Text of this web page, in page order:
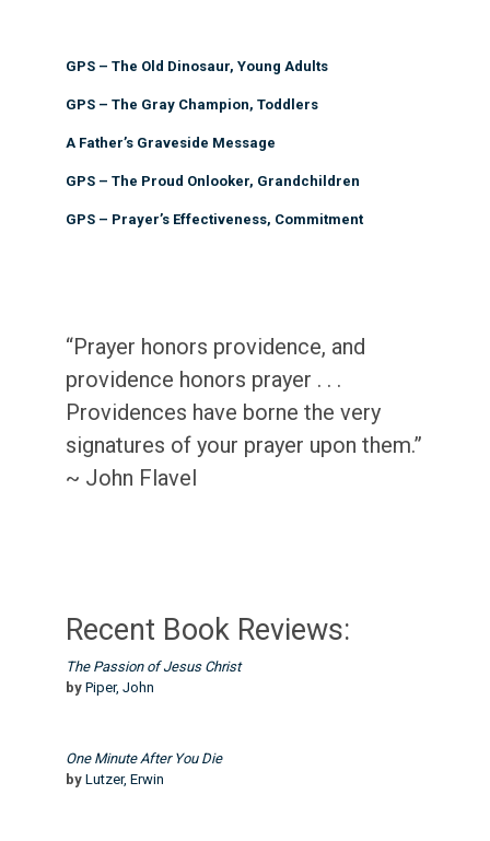
GPS – The Old Dinosaur, Young Adults
GPS – The Gray Champion, Toddlers
A Father’s Graveside Message
GPS – The Proud Onlooker, Grandchildren
GPS – Prayer’s Effectiveness, Commitment
“Prayer honors providence, and
providence honors prayer . . .
Providences have borne the very
signatures of your prayer upon them.”
~ John Flavel
Recent Book Reviews:
The Passion of Jesus Christ
by Piper, John
One Minute After You Die
by Lutzer, Erwin